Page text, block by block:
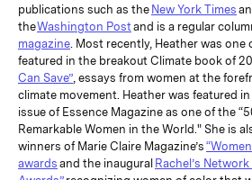
publications such as the New York Times
theWashington Post and is a regular
magazine . Most recently, Heather was
featured in the breakout Climate book of
Can Save” , essays from women at the
climate movement. Heather was featured
issue of Essence Magazine as one of the
Remarkable Women in the World." She is
winners of Marie Claire Magazine’s
awards and the inaugural Rachel’s